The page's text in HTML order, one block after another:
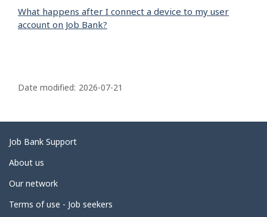
What happens after I connect a device to my user
account on Job Bank?
a
e
d
e
a
i
Date modified: 2026-07-21
Related
links
Job Bank Support
About us
Our network
Terms of use - Job seekers